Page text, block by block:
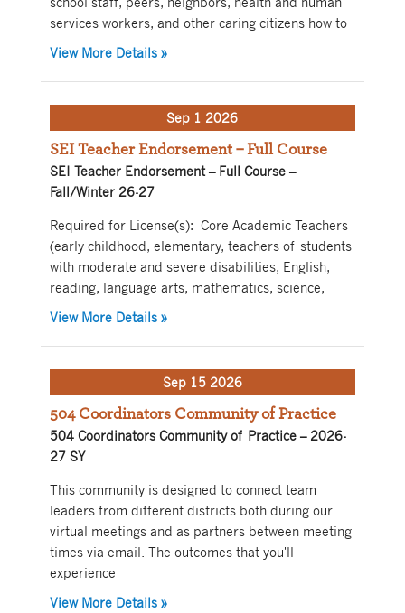
services workers, and other caring citizens how to
View More Details about Youth Mental Health – Blended
»
Sep 1 2026
SEI Teacher Endorsement – Full Course
SEI Teacher Endorsement – Full Course –
Fall/Winter 26-27
Required for License(s): Core Academic Teachers
(early childhood, elementary, teachers of students
with moderate and severe disabilities, English,
reading, language arts, mathematics, science,
View More Details about SEI Teacher Endorsement – Full
»
Sep 15 2026
504 Coordinators Community of Practice
504 Coordinators Community of Practice – 2026-
27 SY
This community is designed to connect team
leaders from different districts both during our
virtual meetings and as partners between meeting
times via email. The outcomes that you'll
experience
View More Details about 504 Coordinators Community of
»